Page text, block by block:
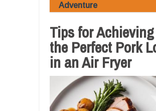
Adventure
Tips for Achieving
the Perfect Pork
in an Air Fryer